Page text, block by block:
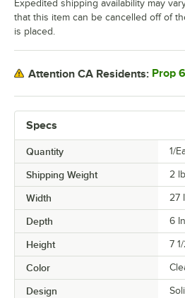
Specs
Quantity 1/
Shipping Weight 2
Width 27
Depth 6
Height 7
Color
Design
Expedited shipping availability may
that this item can be cancelled off of
is placed.
Attention CA Residents: Prop